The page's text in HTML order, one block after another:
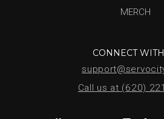
MERCH
CONNECT
Call us at (620)